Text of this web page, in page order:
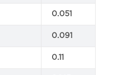
0.051
0.091
0.11